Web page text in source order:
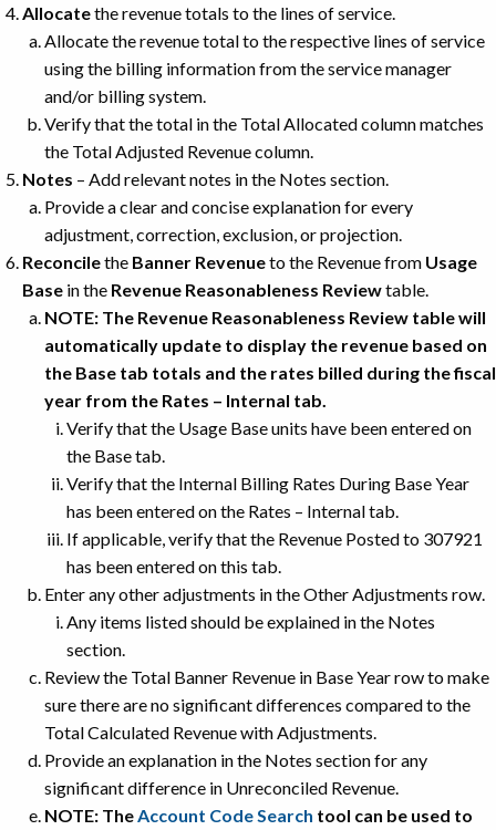
Allocatethe revenue totals to the lines of service.
Allocate the revenue total to the respective lines of service
using the billing information from the service manager
and/or billing system.
Verify that the total in the Total Allocated column matches
the Total Adjusted Revenue column.
Notes – Add relevant notes in the Notes section.
Provide a clear and concise explanation for every
adjustment, correction, exclusion, or projection.
Reconcilethe Banner Revenueto the Revenue from Usage
Base in the Revenue Reasonableness Reviewtable.
NOTE: The Revenue Reasonableness Review table will
automatically update to display the revenue based on
the Base tab totals and the rates billed during the fiscal
year from the Rates – Internal tab.
Verify that the Usage Base units have been entered on
the Base tab.
Verify that the Internal Billing Rates During Base Year
has been entered on the Rates – Internal tab.
If applicable, verify that the Revenue Posted to 307921
has been entered on this tab.
Enter any other adjustments in the Other Adjustments row.
Any items listed should be explained in the Notes
section.
Review the Total Banner Revenue in Base Year row to make
sure there are no significant differences compared to the
Total Calculated Revenue with Adjustments.
Provide an explanation in the Notes section for any
significant difference in Unreconciled Revenue.
NOTE: TheAccount Code Search tool can be used to